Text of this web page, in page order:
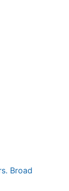
Broad